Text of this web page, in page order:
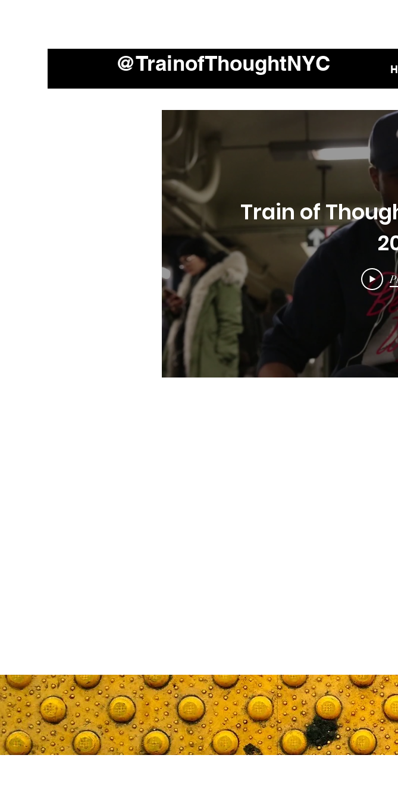
Train of
@TrainofThoughtNYC